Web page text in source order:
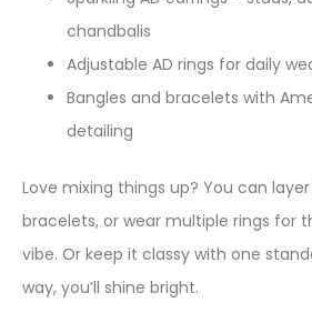
chandbalis
Adjustable AD rings for daily
Bangles and bracelets with
detailing
Love mixing things up? You can
bracelets, or wear multiple rings for
vibe. Or keep it classy with one
way, you’ll shine bright.